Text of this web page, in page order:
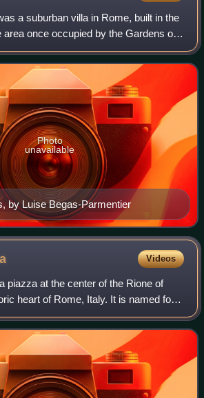
a suburban villa in Rome, built in the
area once occupied by the Gardens of
Salaria. On an assemblage of
from Giov
by Luise Begas-Parmentier
Photo
unavailable
Videos
piazza at the center of the Rione of
heart of Rome, Italy. It is named for
of Marcus Aurelius, which has stood
The bro